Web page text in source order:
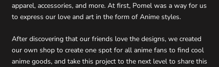
apparel, accessories, and more. At first, Pomel was a way for us
to express our love and art in the form of Anime styles.
After discovering that our friends love the designs, we created
our own shop to create one spot for all anime fans to find cool
anime goods, and take this project to the next level to share this